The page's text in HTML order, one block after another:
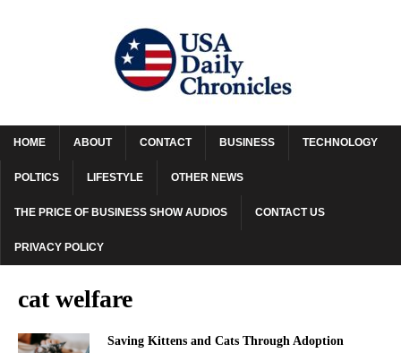
HOME ABOUT CONTACT BUSINESS TECHNOLOGY
POLTICS LIFESTYLE OTHER NEWS
THE PRICE OF BUSINESS SHOW AUDIOS CONTACT US
PRIVACY POLICY
cat welfare
Saving Kittens and Cats Through Adoption